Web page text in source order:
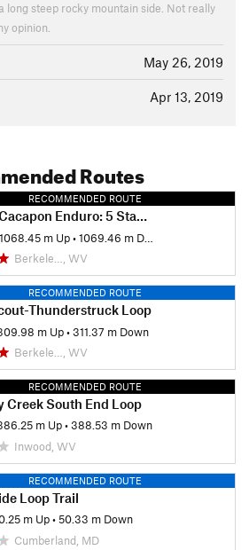
long steep rocky mountain side. Not really
opinion.
May 26, 2019
Apr 13, 2019
Routes
RECOMMENDED ROUTE
Enduro: 5 Stages
1068.45 m Up•1069.46 m Down
Berkele…, WV
RECOMMENDED ROUTE
Thunderstruck Loop
m Up•311.37 m Down
Berkele…, WV
RECOMMENDED ROUTE
Creek South End Loop
m Up•388.53 m Down
Inwood, WV
RECOMMENDED ROUTE
Loop Trail
m Up•50.33 m Down
Cumberland, MD